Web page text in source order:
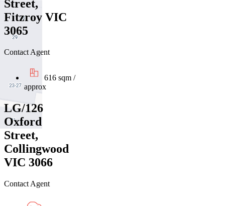
Street,
Fitzroy VIC
3065
Contact Agent
616 sqm /
approx
LG/126
Oxford
Street,
Collingwood
VIC 3066
Contact Agent